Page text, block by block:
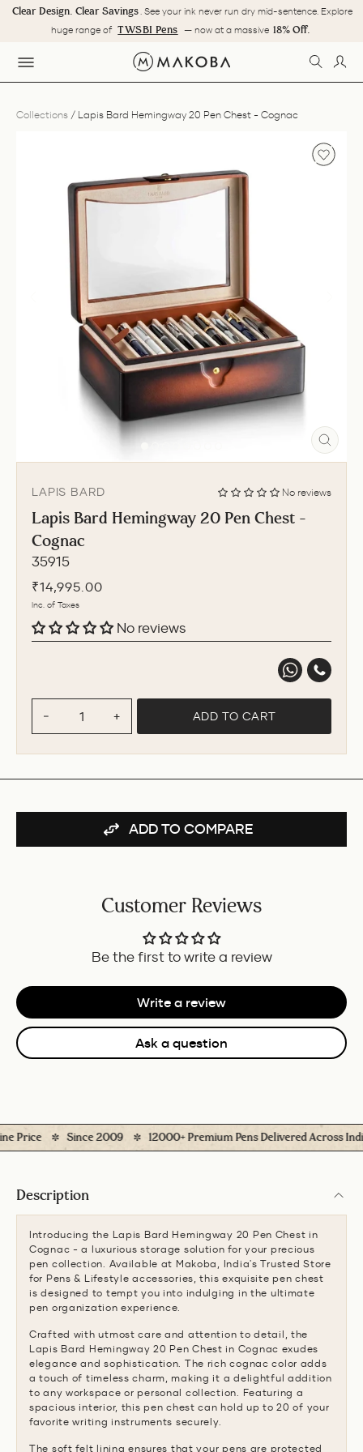
Skip
Pause
Clear Design. Clear Savings. See your ink never run dry mid-sentence. Explore
huge range of TWSBI Pens — now at a massive 18% Off.
SITE NAVIGATION
Collections / Lapis Bard Hemingway 20 Pen Chest - Cognac
LAPIS BARD No reviews
Lapis Bard Hemingway 20 Pen Chest -
Cognac
35915
Regular
price
₹14,995.00
Inc. of Taxes
No reviews
− + ADD TO CART
ADD TO COMPARE
Customer Reviews
Be the first to write a review
Write a review
Ask a question
Price Since 2009 12000+ Premium Pens Delivered Across India
Description
Introducing the Lapis Bard Hemingway 20 Pen Chest in
Cognac - a luxurious storage solution for your precious
pen collection. Available at Makoba, India's Trusted Store
for Pens & Lifestyle accessories, this exquisite pen chest
is designed to tempt you into indulging in the ultimate
pen organization experience.
Crafted with utmost care and attention to detail, the
Lapis Bard Hemingway 20 Pen Chest in Cognac exudes
elegance and sophistication. The rich cognac color adds
a touch of timeless charm, making it a delightful addition
to any workspace or personal collection. Featuring a
spacious interior, this pen chest can hold up to 20 of your
favorite writing instruments securely.
The soft felt lining ensures that your pens are protected